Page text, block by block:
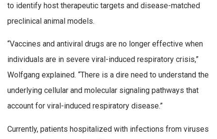
to identify host therapeutic targets and disease-matched
preclinical animal models.
“Vaccines and antiviral drugs are no longer effective when
individuals are in severe viral-induced respiratory crisis,”
Wolfgang explained. “There is a dire need to understand the
underlying cellular and molecular signaling pathways that
account for viral-induced respiratory disease.”
Currently, patients hospitalized with infections from viruses